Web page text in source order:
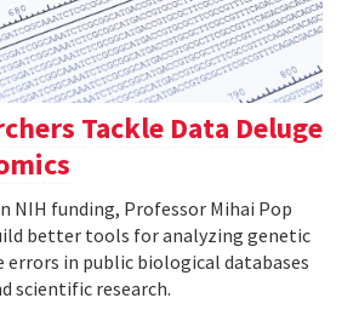
Tackle Data Deluge
NIH funding, Professor Mihai Pop
better tools for analyzing genetic
errors in public biological databases
scientific research.